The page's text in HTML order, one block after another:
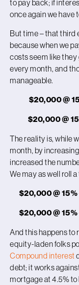
to pay back; if
once again we have
But time – that third
because when we
costs seem like they
every month, and
manageable.
$20,000 @
$20,000 @
The reality is, while
month, by
increased the
We may as well roll
$20,000 @
$20,000 @
And this happens to
equity-laden folks
Compound interest
debt; it works
mortgage at 4.5% to